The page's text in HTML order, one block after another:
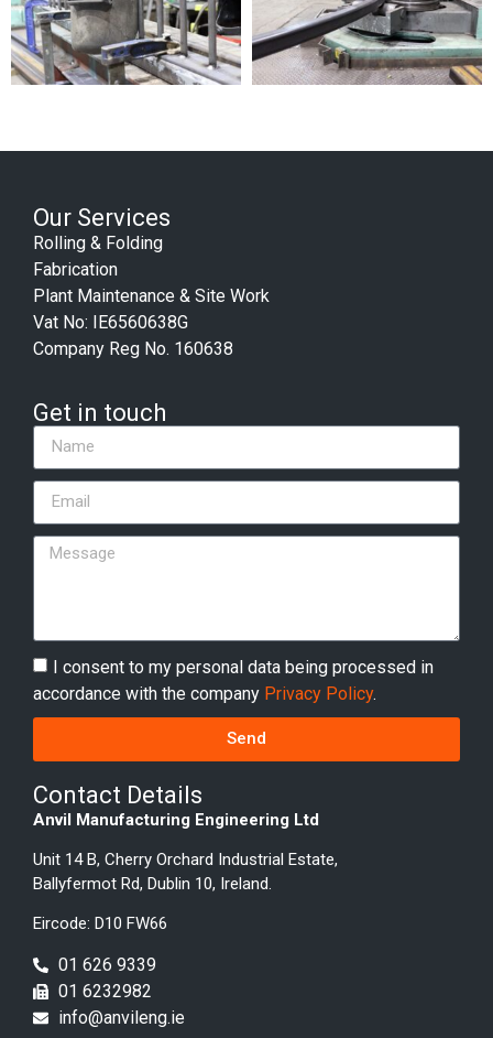
Our Services
Rolling & Folding
Fabrication
Plant Maintenance & Site Work
Vat No: IE6560638G
Company Reg No. 160638
Get in touch
I consent to my personal data being processed in
accordance with the company Privacy Policy.
Send
Contact Details
Anvil Manufacturing Engineering Ltd
Unit 14 B, Cherry Orchard Industrial Estate,
Ballyfermot Rd, Dublin 10, Ireland.
Eircode: D10 FW66
01 626 9339
01 6232982
info@anvileng.ie